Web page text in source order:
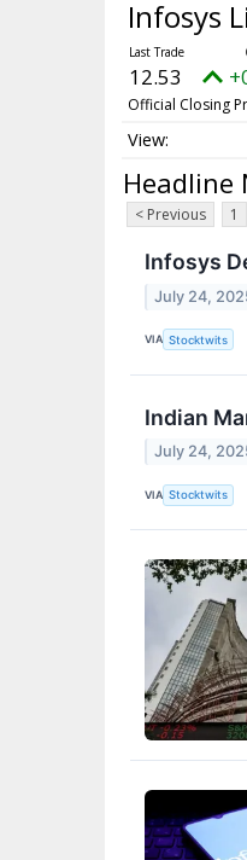
Infosys
12.53
Official Closing
Headline
< Previous 1
Infosys
July 24,
VIA Stocktwits
Indian
July 24,
VIA Stocktwits